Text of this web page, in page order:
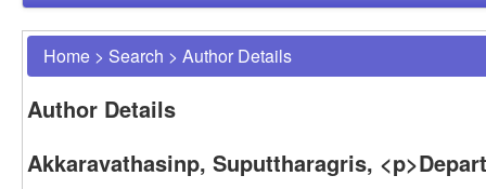
Home > Search > Author Details
Author Details
Akkaravathasinp, Suputtharagris,